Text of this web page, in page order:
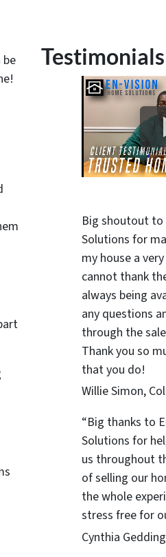
Testimonials
Big shoutout to
Solutions for
my house a
cannot thank
always being
any questions
through the
Thank you so
that you do!
Willie Simon,
“Big thanks to
Solutions for
us throughout
of selling our
the whole
stress free for
Cynthia